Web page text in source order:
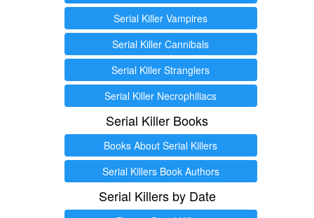
Serial Killer Vampires
Serial Killer Cannibals
Serial Killer Stranglers
Serial Killer Necrophiliacs
Serial Killer Books
Books About Serial Killers
Serial Killers Book Authors
Serial Killers by Date